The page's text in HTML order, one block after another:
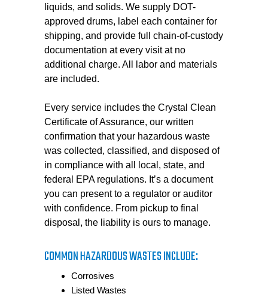
liquids, and solids. We supply DOT-
approved drums, label each container for
shipping, and provide full chain-of-custody
documentation at every visit at no
additional charge. All labor and materials
are included.
Every service includes the Crystal Clean
Certificate of Assurance, our written
confirmation that your hazardous waste
was collected, classified, and disposed of
in compliance with all local, state, and
federal EPA regulations. It’s a document
you can present to a regulator or auditor
with confidence. From pickup to final
disposal, the liability is ours to manage.
COMMON HAZARDOUS WASTES INCLUDE:
Corrosives
Listed Wastes